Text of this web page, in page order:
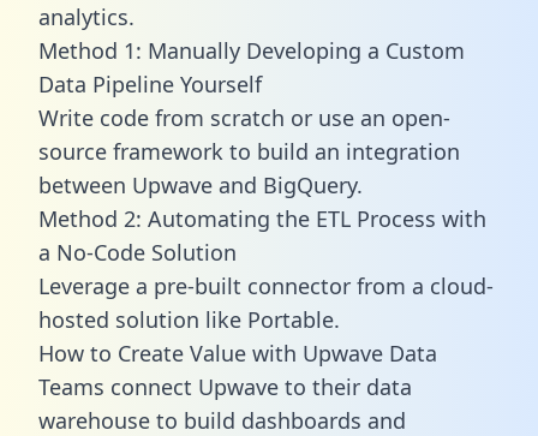
analytics.
Method 1: Manually Developing a Custom
Data Pipeline Yourself
Write code from scratch or use an open-
source framework to build an integration
between Upwave and BigQuery.
Method 2: Automating the ETL Process with
a No-Code Solution
Leverage a pre-built connector from a cloud-
hosted solution like Portable.
How to Create Value with Upwave Data
Teams connect Upwave to their data
warehouse to build dashboards and